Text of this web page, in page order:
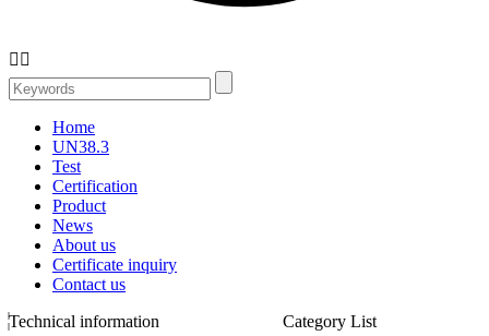
 
Home
UN38.3
Test
Certification
Product
News
About us
Certificate inquiry
Contact us
Technical information
Category List